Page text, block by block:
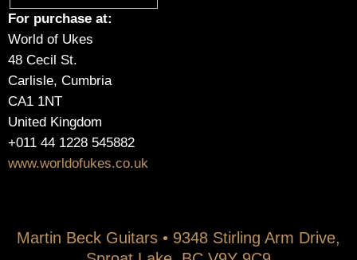
For purchase at:
World of Ukes
48 Cecil St.
Carlisle, Cumbria
CA1 1NT
United Kingdom
+011 44 1228 545882
www.worldofukes.co.uk
Martin Beck Guitars • 9348 Stirling Arm Drive,